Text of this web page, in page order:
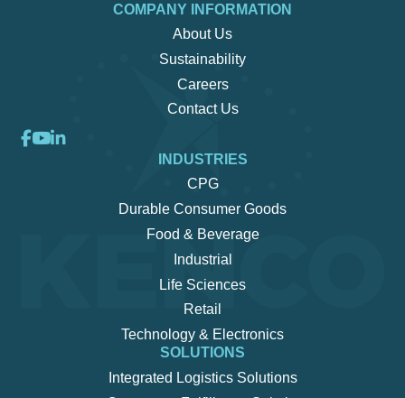
COMPANY INFORMATION
About Us
Sustainability
Careers
Contact Us
INDUSTRIES
CPG
Durable Consumer Goods
Food & Beverage
Industrial
Life Sciences
Retail
Technology & Electronics
SOLUTIONS
Integrated Logistics Solutions